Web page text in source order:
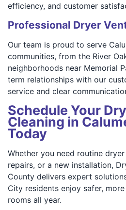
efficiency, and customer
Professional Dryer
Our team is proud to serve
communities, from the River
neighborhoods near Memorial
term relationships with our
service and clear
Schedule Your
Cleaning in
Today
Whether you need routine
repairs, or a new installation,
County delivers expert
City residents enjoy safer,
rooms all year.